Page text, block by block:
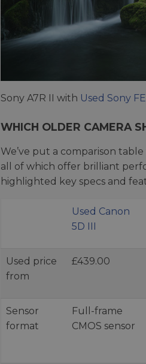
Sony A7R II with Used Sony
WHICH OLDER CAMERA
We’ve put a comparison
all of which offer brilliant
highlighted key specs and
Used Canon
5D III
Used price
from
£439.00
Sensor
format
Full-frame
CMOS sensor